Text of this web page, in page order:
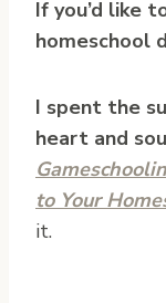
If you’d like
homeschool
I spent the
heart and
to Your
it.